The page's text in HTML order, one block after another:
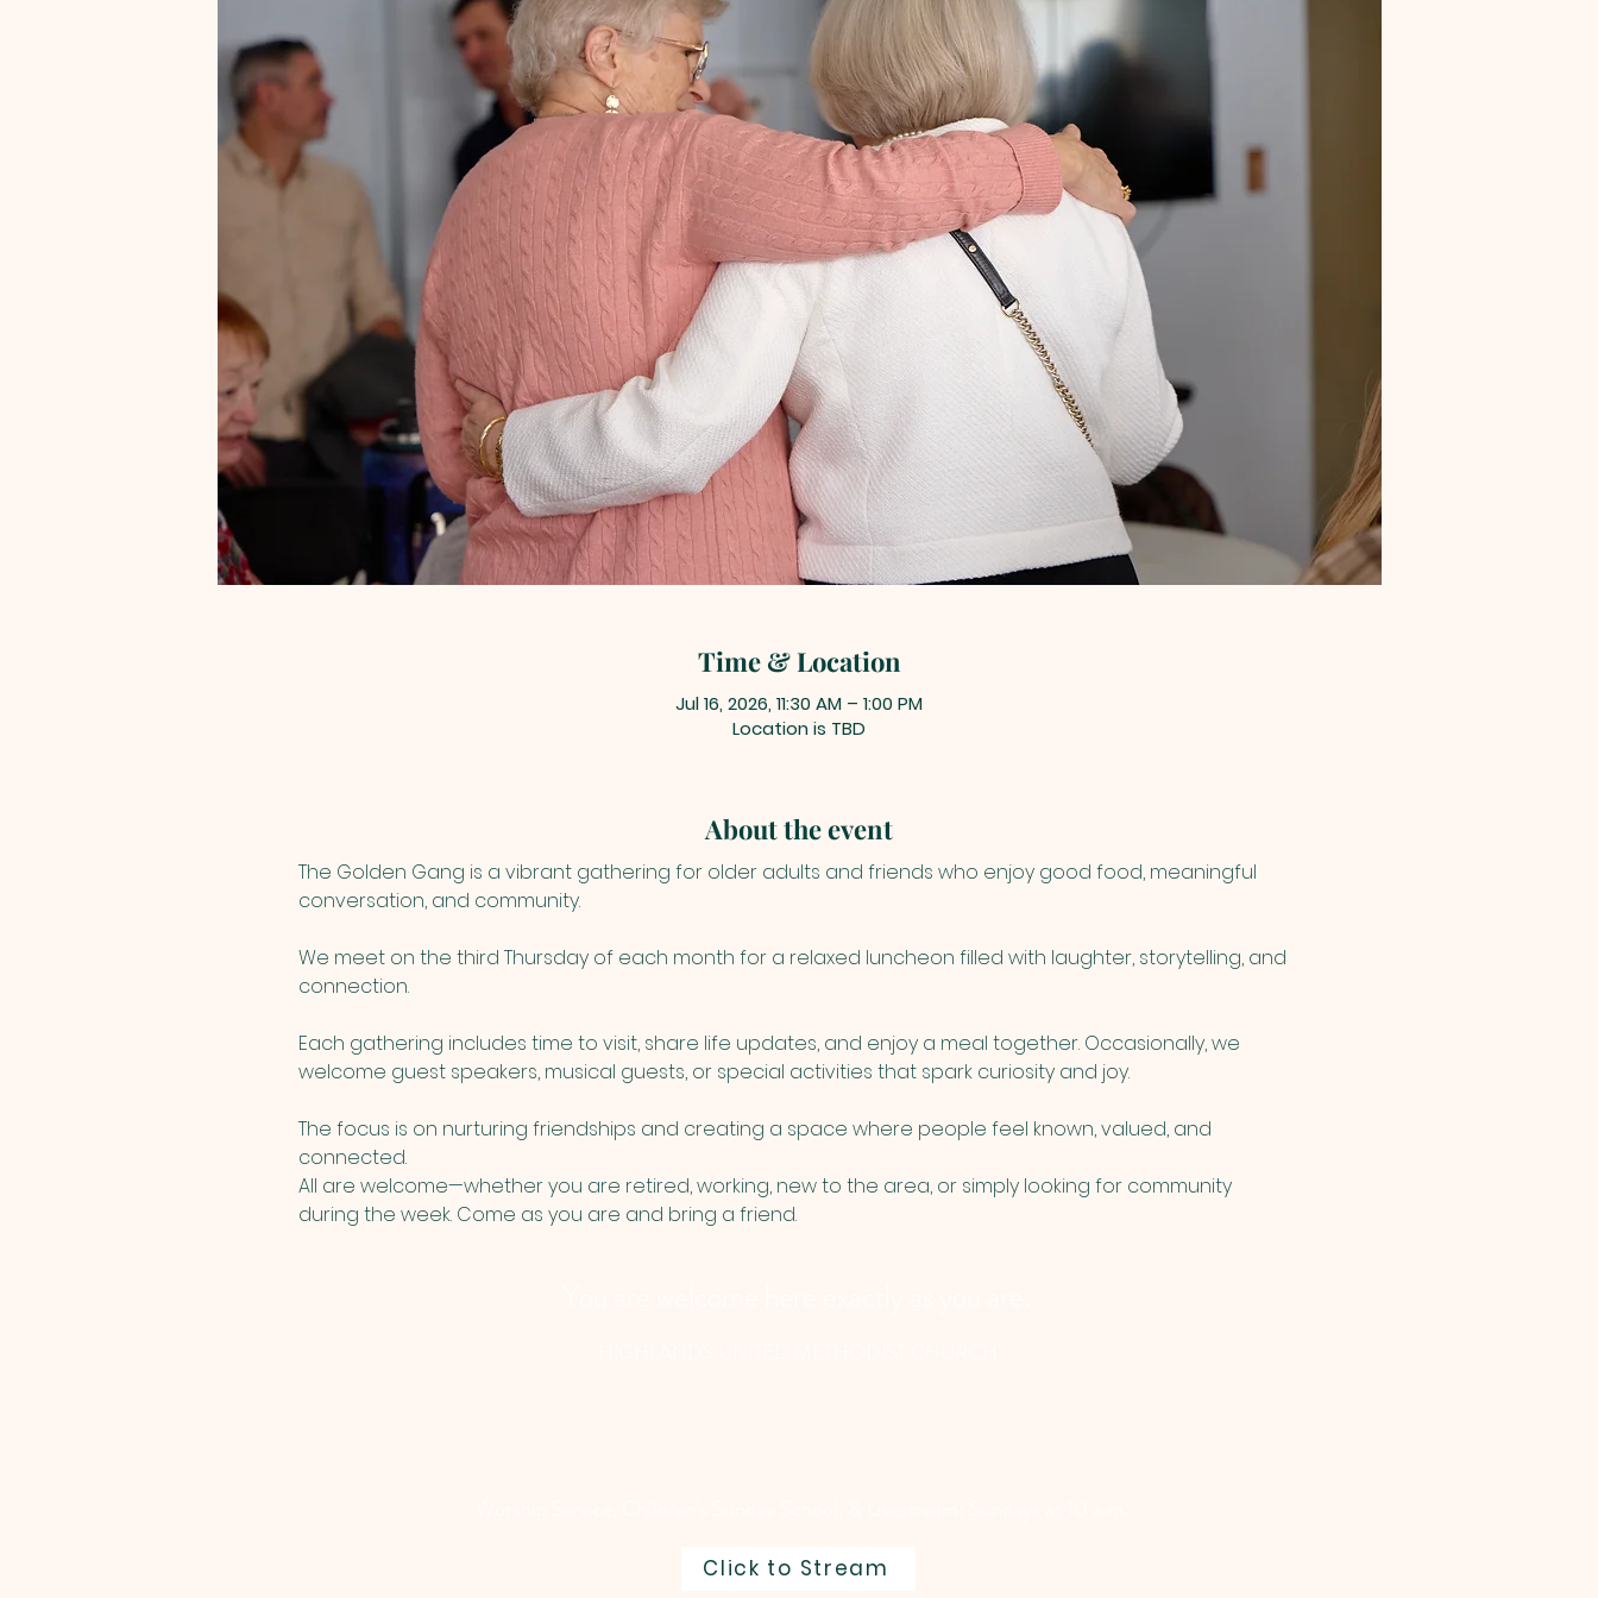
Time & Location
Jul 16, 2026, 11:30 AM – 1:00 PM
Location is TBD
About the event
The Golden Gang is a vibrant gathering for older adults and friends who enjoy good food, meaningful
conversation, and community.
We meet on the third Thursday of each month for a relaxed luncheon filled with laughter, storytelling, and
connection.
Each gathering includes time to visit, share life updates, and enjoy a meal together. Occasionally, we
welcome guest speakers, musical guests, or special activities that spark curiosity and joy.
The focus is on nurturing friendships and creating a space where people feel known, valued, and
connected.
All are welcome—whether you are retired, working, new to the area, or simply looking for community
during the week. Come as you are and bring a friend.
Click to Stream